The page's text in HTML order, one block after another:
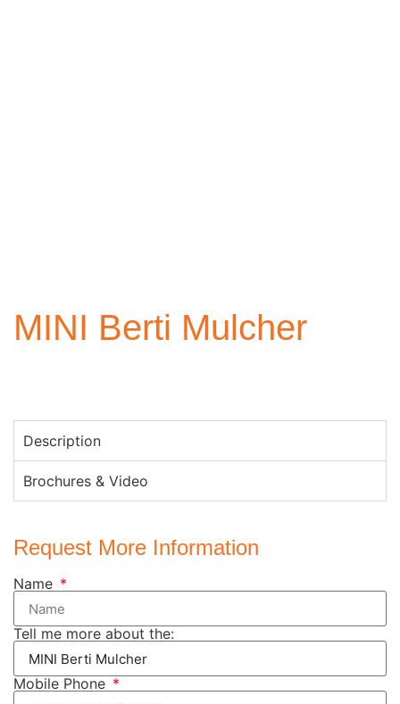
MINI Berti Mulcher
Description
Brochures & Video
Request More Information
Name
Tell me more about the:
Mobile Phone